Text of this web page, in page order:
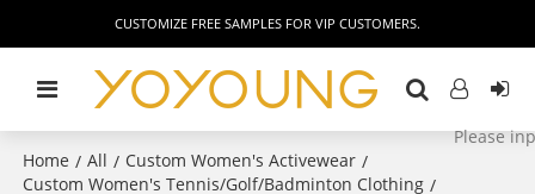
CUSTOMIZE FREE SAMPLES FOR VIP CUSTOMERS.
Home / All / Custom Women's Activewear /
Custom Women's Tennis/Golf/Badminton Clothing /